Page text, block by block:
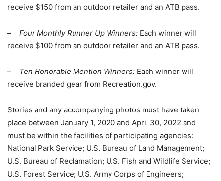
receive $150 from an outdoor retailer and an ATB pass.
– Four Monthly Runner Up Winners: Each winner will
receive $100 from an outdoor retailer and an ATB pass.
– Ten Honorable Mention Winners: Each winner will
receive branded gear from Recreation.gov.
Stories and any accompanying photos must have taken
place between January 1, 2020 and April 30, 2022 and
must be within the facilities of participating agencies:
National Park Service; U.S. Bureau of Land Management;
U.S. Bureau of Reclamation; U.S. Fish and Wildlife Service;
U.S. Forest Service; U.S. Army Corps of Engineers;